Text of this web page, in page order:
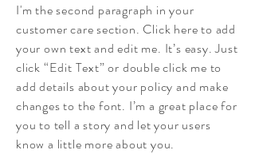
I'm the second paragraph in your
customer care section. Click here to add
your own text and edit me. It’s easy. Just
click “Edit Text” or double click me to
add details about your policy and make
changes to the font. I’m a great place for
you to tell a story and let your users
know a little more about you.